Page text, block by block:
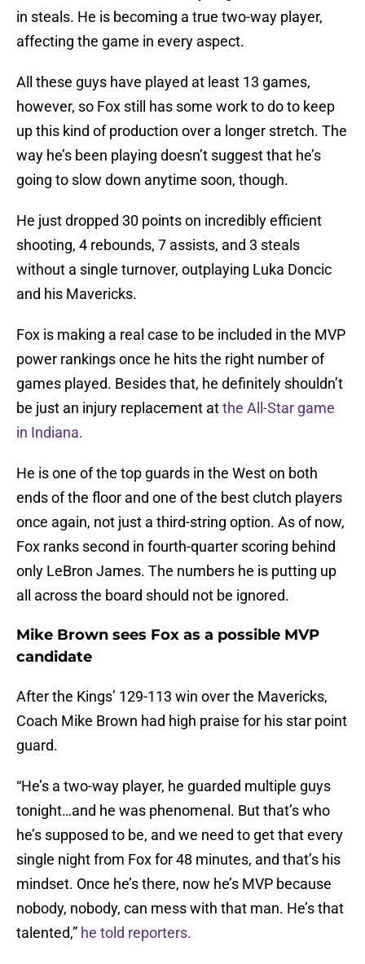
in steals. He is becoming a true two-way player,
affecting the game in every aspect.
All these guys have played at least 13 games,
however, so Fox still has some work to do to keep
up this kind of production over a longer stretch. The
way he’s been playing doesn’t suggest that he’s
going to slow down anytime soon, though.
He just dropped 30 points on incredibly efficient
shooting, 4 rebounds, 7 assists, and 3 steals
without a single turnover, outplaying Luka Doncic
and his Mavericks.
Fox is making a real case to be included in the MVP
power rankings once he hits the right number of
games played. Besides that, he definitely shouldn’t
be just an injury replacement atthe All-Star game
in Indiana.
He is one of the top guards in the West on both
ends of the floor and one of the best clutch players
once again, not just a third-string option. As of now,
Fox ranks second in fourth-quarter scoring behind
only LeBron James. The numbers he is putting up
all across the board should not be ignored.
Mike Brown sees Fox as a possible MVP
candidate
After the Kings’ 129-113 win over the Mavericks,
Coach Mike Brown had high praise for his star point
guard.
“He’s a two-way player, he guarded multiple guys
tonight…and he was phenomenal. But that’s who
he’s supposed to be, and we need to get that every
single night from Fox for 48 minutes, and that’s his
mindset. Once he’s there, now he’s MVP because
nobody, nobody, can mess with that man. He’s that
talented,” he told reporters.